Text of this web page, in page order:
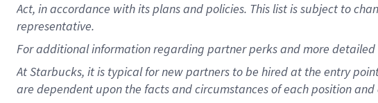
Act, in accordance withitsplans andpolicies. This list is subject to
representative.
Foradditionalinformation regarding partnerperksand more detailed
At Starbucks, it is typical for new partners to be hired at the entry
are dependent upon the facts and circumstances of each position